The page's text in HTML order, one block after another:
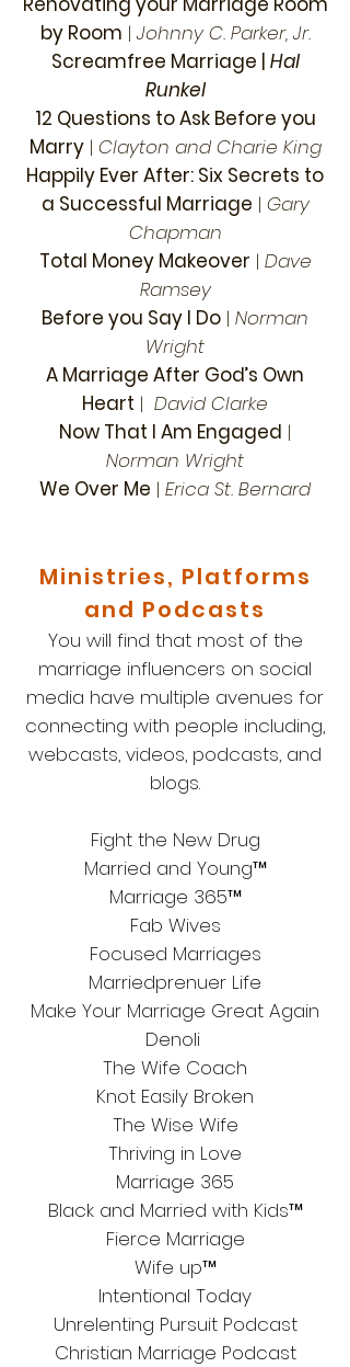
by Room | Johnny C. Parker, Jr.
Screamfree Marriage | Hal
Runkel
12 Questions to Ask Before you
Marry| Clayton and Charie King
Happily Ever After: Six Secrets to
a Successful Marriage | Gary
Chapman
Total Money Makeover | Dave
Ramsey
Before you Say I Do | Norman
Wright
A Marriage After God’s Own
Heart | David Clarke
Now That I Am Engaged |
Norman Wright
We Over Me | Erica St. Bernard
Ministries, Platforms
and Podcasts
You will find that most of the
marriage influencers on social
media have multiple avenues for
connecting with people including,
webcasts, videos, podcasts, and
blogs.
Fight the New Drug
Married and Young™
Marriage 365™
Fab Wives
Focused Marriages
Marriedprenuer Life
Make Your Marriage Great Again
Denoli
The Wife Coach
Knot Easily Broken
The Wise Wife
Thriving in Love
Marriage 365
Black and Married with Kids™
Fierce Marriage
Wife up™
Intentional Today
Unrelenting Pursuit Podcast
Christian Marriage Podcast